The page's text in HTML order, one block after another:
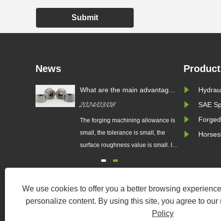
Submit
We use cookies to offer you a better browsing
personalize content. By using this site, you agree to our
Policy
News
What are the main advantages
ordinary die forging?
2024/03/08
The forging machining allowance is
small, the tolerance is small, the
surface roughness value is small. It
the machining of parts, so it saves
SAE